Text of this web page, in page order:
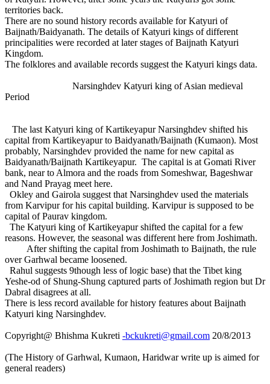
territories back.
There are no sound history records available for Katyuri of
Baijnath/Baidyanath. The details of Katyuri kings of different
principalities were recorded at later stages of Baijnath Katyuri
Kingdom.
The folklores and available records suggest the Katyuri kings data.
Narsinghdev Katyuri king of Asian medieval
Period
The last Katyuri king of Kartikeyapur Narsinghdev shifted his
capital from Kartikeyapur to Baidyanath/Baijnath (Kumaon). Most
probably, Narsinghdev provided the name for new capital as
Baidyanath/Baijnath Kartikeyapur. The capital is at Gomati River
bank, near to Almora and the roads from Someshwar, Bageshwar
and Nand Prayag meet here.
Okley and Gairola suggest that Narsinghdev used the materials
from Karvipur for his capital building. Karvipur is supposed to be
capital of Paurav kingdom.
The Katyuri king of Kartikeyapur shifted the capital for a few
reasons. However, the seasonal was different here from Joshimath.
After shifting the capital from Joshimath to Baijnath, the rule
over Garhwal became loosened.
Rahul suggests 9though less of logic base) that the Tibet king
Yeshe-od of Shung-Shung captured parts of Joshimath region but Dr
Dabral disagrees at all.
There is less record available for history features about Baijnath
Katyuri king Narsinghdev.
Copyright@ Bhishma Kukreti -bckukreti@gmail.com 20/8/2013
(The History of Garhwal, Kumaon, Haridwar write up is aimed for
general readers)